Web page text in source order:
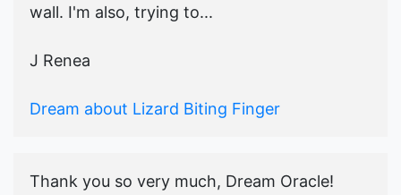
wall. I'm also, trying to...
J Renea
Dream about Lizard Biting Finger
Thank you so very much, Dream Oracle!